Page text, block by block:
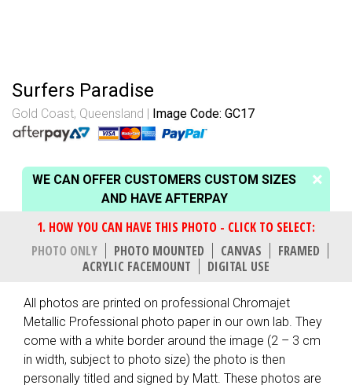
Surfers Paradise
Gold Coast, Queensland Image Code: GC17
WE CAN OFFER CUSTOMERS CUSTOM SIZES
AND HAVE AFTERPAY
PHOTO ONLY PHOTO MOUNTED CANVAS
FRAMED
ACRYLIC FACEMOUNT
DIGITAL USE
All photos are printed on professional Chromajet
Metallic Professional photo paper in our own lab. They
come with a white border around the image (2 – 3 cm
in width, subject to photo size) the photo is then
personally titled and signed by Matt. These photos are